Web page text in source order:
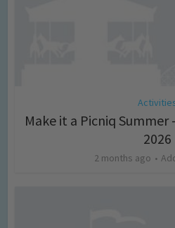
Make it a Picniq
2026
2 months ago